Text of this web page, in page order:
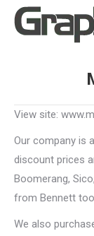
View site:
Our company is
discount prices
Boomerang,
from Bennett
We also